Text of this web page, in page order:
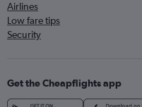
Airlines
Low fare tips
Security
Get the Cheapflights app